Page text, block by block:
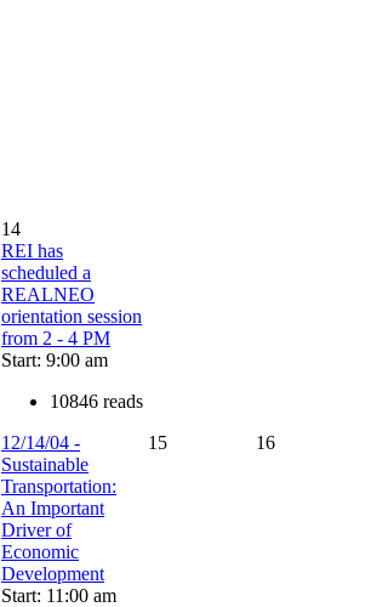
14
REI has
scheduled a
REALNEO
orientation session
from 2 - 4 PM
Start: 9:00 am
10846 reads
12/14/04 -
Sustainable
Transportation:
An Important
Driver of
Economic
Development
Start: 11:00 am
15 16